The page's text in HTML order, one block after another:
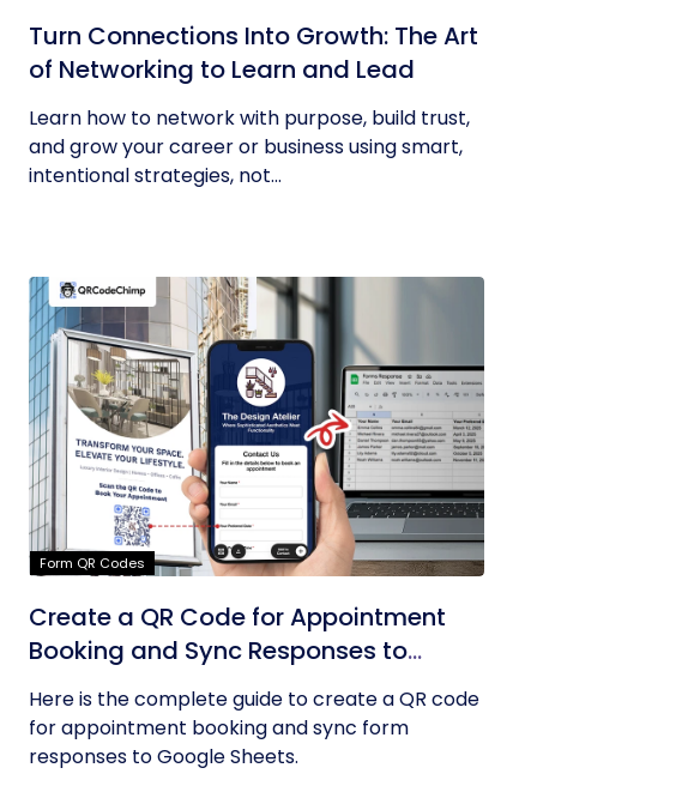
Turn Connections Into Growth: The Art
of Networking to Learn and Lead
Learn how to network with purpose, build trust,
and grow your career or business using smart,
intentional strategies, not...
Form QR Codes
Create a QR Code for Appointment
Booking and Sync Responses to
Google Sheets
Here is the complete guide to create a QR code
for appointment booking and sync form
responses to Google Sheets.